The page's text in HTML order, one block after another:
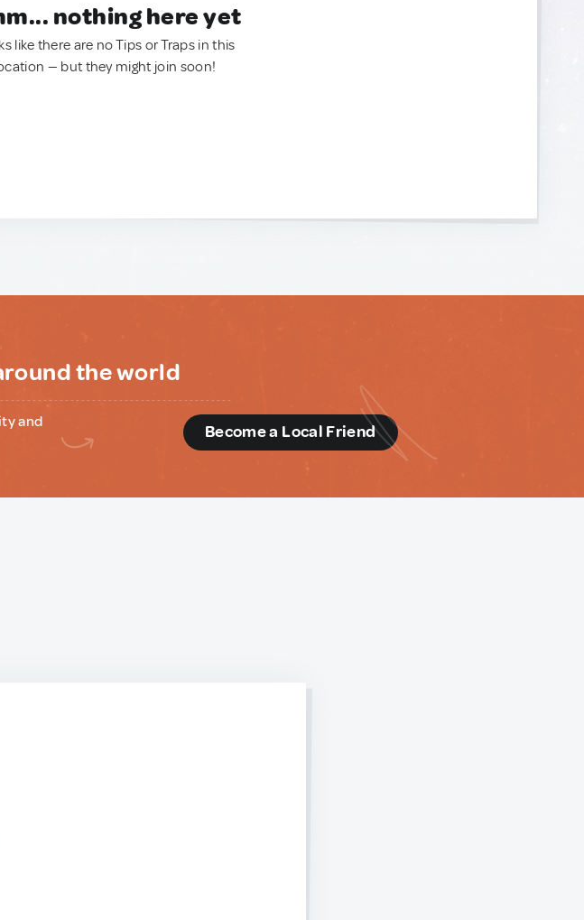
nothing here yet
like there are no Tips or Traps in this
— but they might join soon!
the world
and
Become a Local Friend